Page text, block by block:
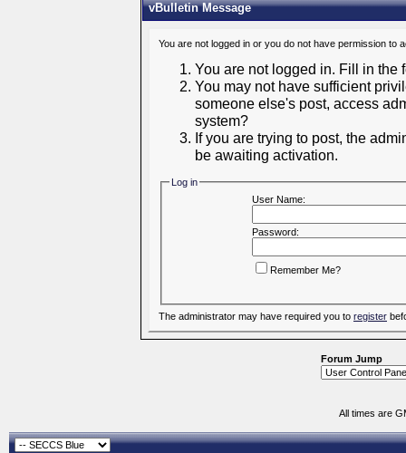
vBulletin Message
You are not logged in or you do not have permission
You are not logged in. Fill in the
You may not have sufficient
someone else's post, access
system?
If you are trying to post, the
be awaiting activation.
Log in
User Name:
Password:
Remember Me?
The administrator may have required you to register
Forum Jump
All times are